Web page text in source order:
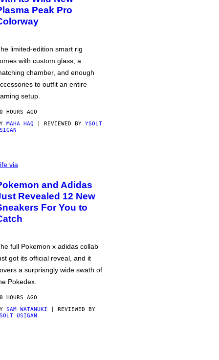
Peak Pro
limited-edition smart rig
with custom glass, a
chamber, and enough
to outfit an entire
setup.
HOURS AGO
MAHA HAQ | REVIEWED BY YSOLT
via
and Adidas
Revealed 12 New
For You to
full Pokemon x adidas collab
got its official reveal, and it
a surprisngly wide swath of
Pokedex.
HOURS AGO
SAM WATANUKI | REVIEWED BY
USIGAN